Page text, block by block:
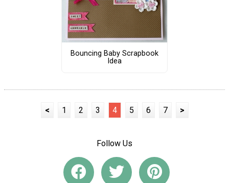
Bouncing Baby Scrapbook
Idea
< 1 2 3 4 5 6 7 >
Follow Us